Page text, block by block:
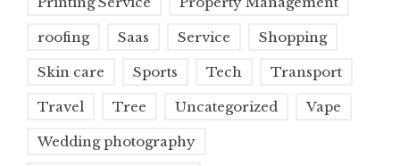
roofing Saas Service Shopping
Skin care Sports Tech Transport
Travel Tree Uncategorized Vape
Wedding photography